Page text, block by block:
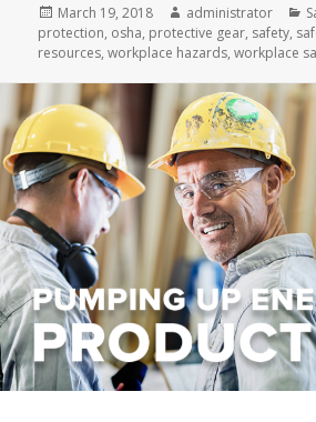
Posted
on
March 19, 2018 Author
administrator
protection, osha, protective gear, safety,
resources,workplace hazards,workplace